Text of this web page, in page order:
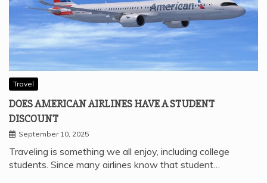
Travel
DOES AMERICAN AIRLINES HAVE A STUDENT
DISCOUNT